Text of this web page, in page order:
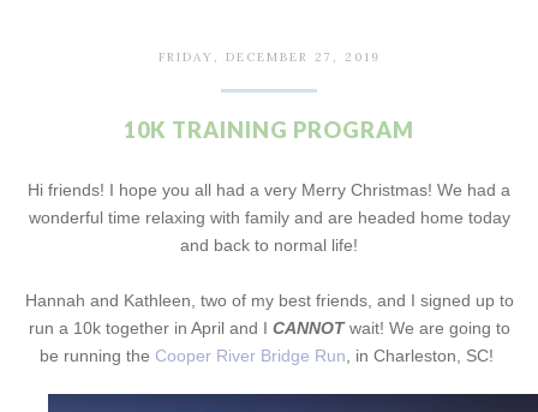
FRIDAY, DECEMBER 27, 2019
10K TRAINING PROGRAM
Hi friends! I hope you all had a very Merry Christmas! We had a
wonderful time relaxing with family and are headed home today
and back to normal life!
Hannah and Kathleen, two of my best friends, and I signed up to
run a 10k together in April and I CANNOTwait! We are going to
be running the Cooper River Bridge Run, in Charleston, SC!